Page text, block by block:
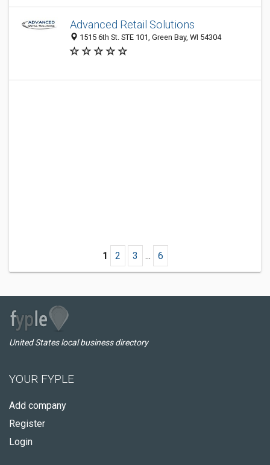
Advanced Retail Solutions
1515 6th St. STE 101, Green Bay, WI 54304
1 2 3 ... 6
United States local business directory
YOUR FYPLE
Add company
Register
Login